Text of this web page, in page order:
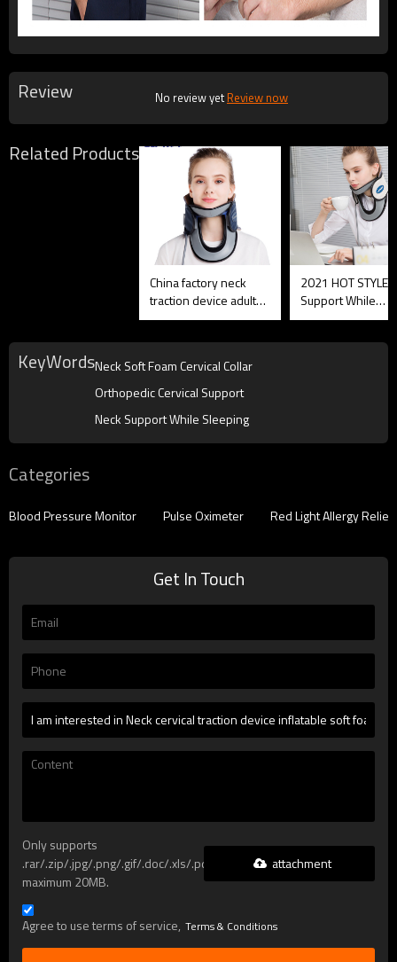
Review No review yetReview now
Related Products
China factory neck
traction device adult
adjustable soft Neck
2021 HOT STYLE
Support While
Sleeping Australia
KeyWordsNeck Soft Foam Cervical Collar
Orthopedic Cervical Support
Neck Support While Sleeping
Categories
Blood Pressure Monitor Pulse Oximeter Red Light Allergy
Get In Touch
Only supports
.rar/.zip/.jpg/.png/.gif/.doc/.xls/.pdf,
maximum 20MB.
attachment
Agree to use terms of service, Terms & Conditions